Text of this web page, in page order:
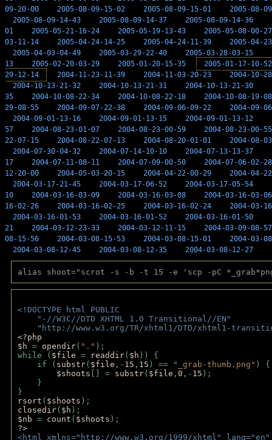
09-20-00
2005-08-09-15-02 2005-08-09-15-01
2005-08-
2005-08-09-14-43
2005-08-09-14-37 2005-08-09-14-36
01
2005-05-21-16-24 2005-05-19-13-43
2005-05-08-00-27
03-11-14
2005-04-24-14-25 2005-04-24-11-39
2005-04-
2005-04-03-04-49
2005-03-29-22-40 2005-03-28-03-15
13
2005-02-20-03-29 2005-01-20-15-35
2005-01-17-10-52
29-12-14
2004-11-23-11-39 2004-11-03-20-23
2004-10-
2004-10-13-21-32
2004-10-13-21-31 2004-10-13-21-30
35
2004-10-08-22-34 2004-10-08-22-18
2004-10-08-19-08
29-08-55
2004-09-07-22-38 2004-09-06-09-22
2004-09-
2004-09-01-13-16
2004-09-01-13-15 2004-09-01-13-12
57
2004-08-23-01-07 2004-08-23-00-59
2004-08-23-00-55
22-07-15
2004-08-22-07-13 2004-08-20-01-01
2004-08-
2004-07-30-04-32
2004-07-14-10-10 2004-07-13-13-37
17
2004-07-11-08-11 2004-07-09-00-50
2004-07-06-02-28
12-20-00
2004-05-03-20-15 2004-04-22-00-29
2004-04-
2004-03-17-21-45
2004-03-17-06-52 2004-03-17-05-54
10
2004-03-16-03-09 2004-03-16-03-08
2004-03-16-03-06
16-02-26
2004-03-16-02-25 2004-03-16-02-24
2004-03-
2004-03-16-01-53
2004-03-16-01-52 2004-03-16-01-50
21
2004-03-12-23-33 2004-03-12-11-15
2004-03-09-08-57
08-15-56
2004-03-08-15-53 2004-03-08-15-01
2004-03-
2004-03-08-12-45
2004-03-08-12-35 2004-03-08-12-27
alias shoot="scrot -s -b -t 15 -e 'scp -pC *_grab*png
<!DOCTYPE html PUBLIC
"-//W3C//DTD XHTML 1.0 Transitional//EN"
"http://www.w3.org/TR/xhtml1/DTD/xhtml1-
<?php
$h = opendir( "." );
while ( $file = readdir( $h )) {
if ( substr( $file ,- 15 , 15 ) == "_grab-thumb.png" )
$shoots [] = substr( $file , 0 ,- 15 );
}
}
rsort ( $shoots );
closedir( $h );
$nb = count ( $shoots );
?>
<html xmlns="http://www.w3.org/1999/xhtml"